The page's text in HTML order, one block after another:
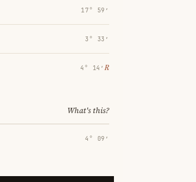
17° 59′
3° 33′
4° 14′ ℞
What's this?
4° 09′